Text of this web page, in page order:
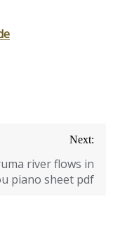
Next:
river flows in
piano sheet pdf